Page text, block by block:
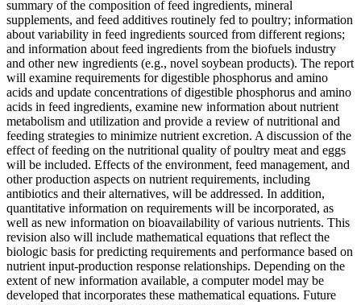
summary of the composition of feed ingredients, mineral
supplements, and feed additives routinely fed to poultry; information
about variability in feed ingredients sourced from different regions;
and information about feed ingredients from the biofuels industry
and other new ingredients (e.g., novel soybean products). The report
will examine requirements for digestible phosphorus and amino
acids and update concentrations of digestible phosphorus and amino
acids in feed ingredients, examine new information about nutrient
metabolism and utilization and provide a review of nutritional and
feeding strategies to minimize nutrient excretion. A discussion of the
effect of feeding on the nutritional quality of poultry meat and eggs
will be included. Effects of the environment, feed management, and
other production aspects on nutrient requirements, including
antibiotics and their alternatives, will be addressed. In addition,
quantitative information on requirements will be incorporated, as
well as new information on bioavailability of various nutrients. This
revision also will include mathematical equations that reflect the
biologic basis for predicting requirements and performance based on
nutrient input-production response relationships. Depending on the
extent of new information available, a computer model may be
developed that incorporates these mathematical equations. Future